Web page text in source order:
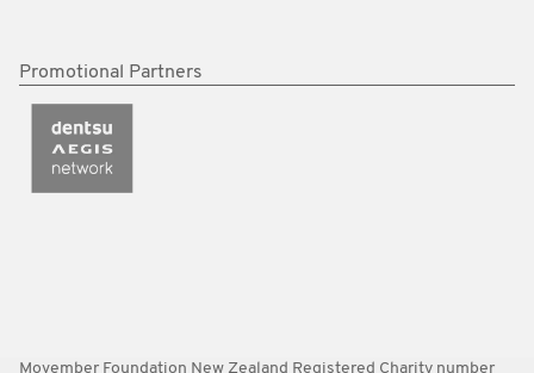
Promotional Partners
Movember Foundation New Zealand Registered Charity number